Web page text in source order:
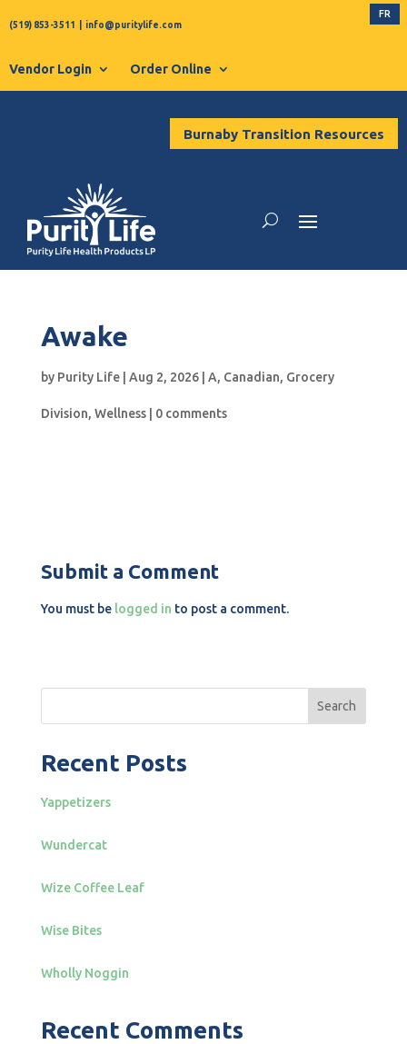
(519) 853-3511 info@puritylife.com
FR
Vendor Login Order Online
Burnaby Transition Resources
Awake
by Purity Life| Aug 2, 2026| A, Canadian, Grocery
Division, Wellness| 0 comments
Submit a Comment
You must be logged in to post a comment.
Search
Recent Posts
Yappetizers
Wundercat
Wize Coffee Leaf
Wise Bites
Wholly Noggin
Recent Comments